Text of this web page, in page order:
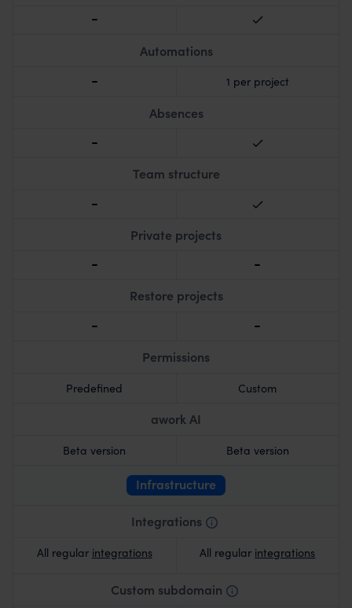
Automations
1 per project
Absences
Team structure
Private projects
Restore projects
Permissions
Predefined Custom
awork AI
Beta version Beta version
Infrastructure
Integrations
All regular integrations All regular integrations
Custom subdomain